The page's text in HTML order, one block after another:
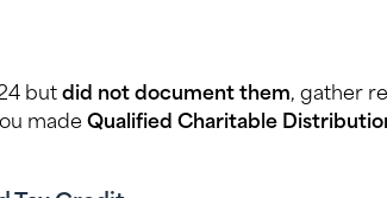
but did not document them, gather
made Qualified Charitable